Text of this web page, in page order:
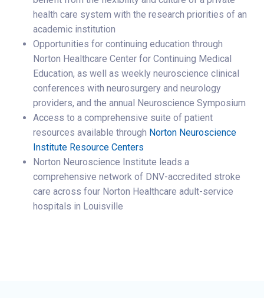
health care system with the research priorities of an
academic institution
Opportunities for continuing education through
Norton Healthcare Center for Continuing Medical
Education, as well as weekly neuroscience clinical
conferences with neurosurgery and neurology
providers, and the annual Neuroscience Symposium
Access to a comprehensive suite of patient
resources available through Norton Neuroscience
Institute Resource Centers
Norton Neuroscience Institute leads a
comprehensive network of DNV-accredited stroke
care across four Norton Healthcare adult-service
hospitals in Louisville